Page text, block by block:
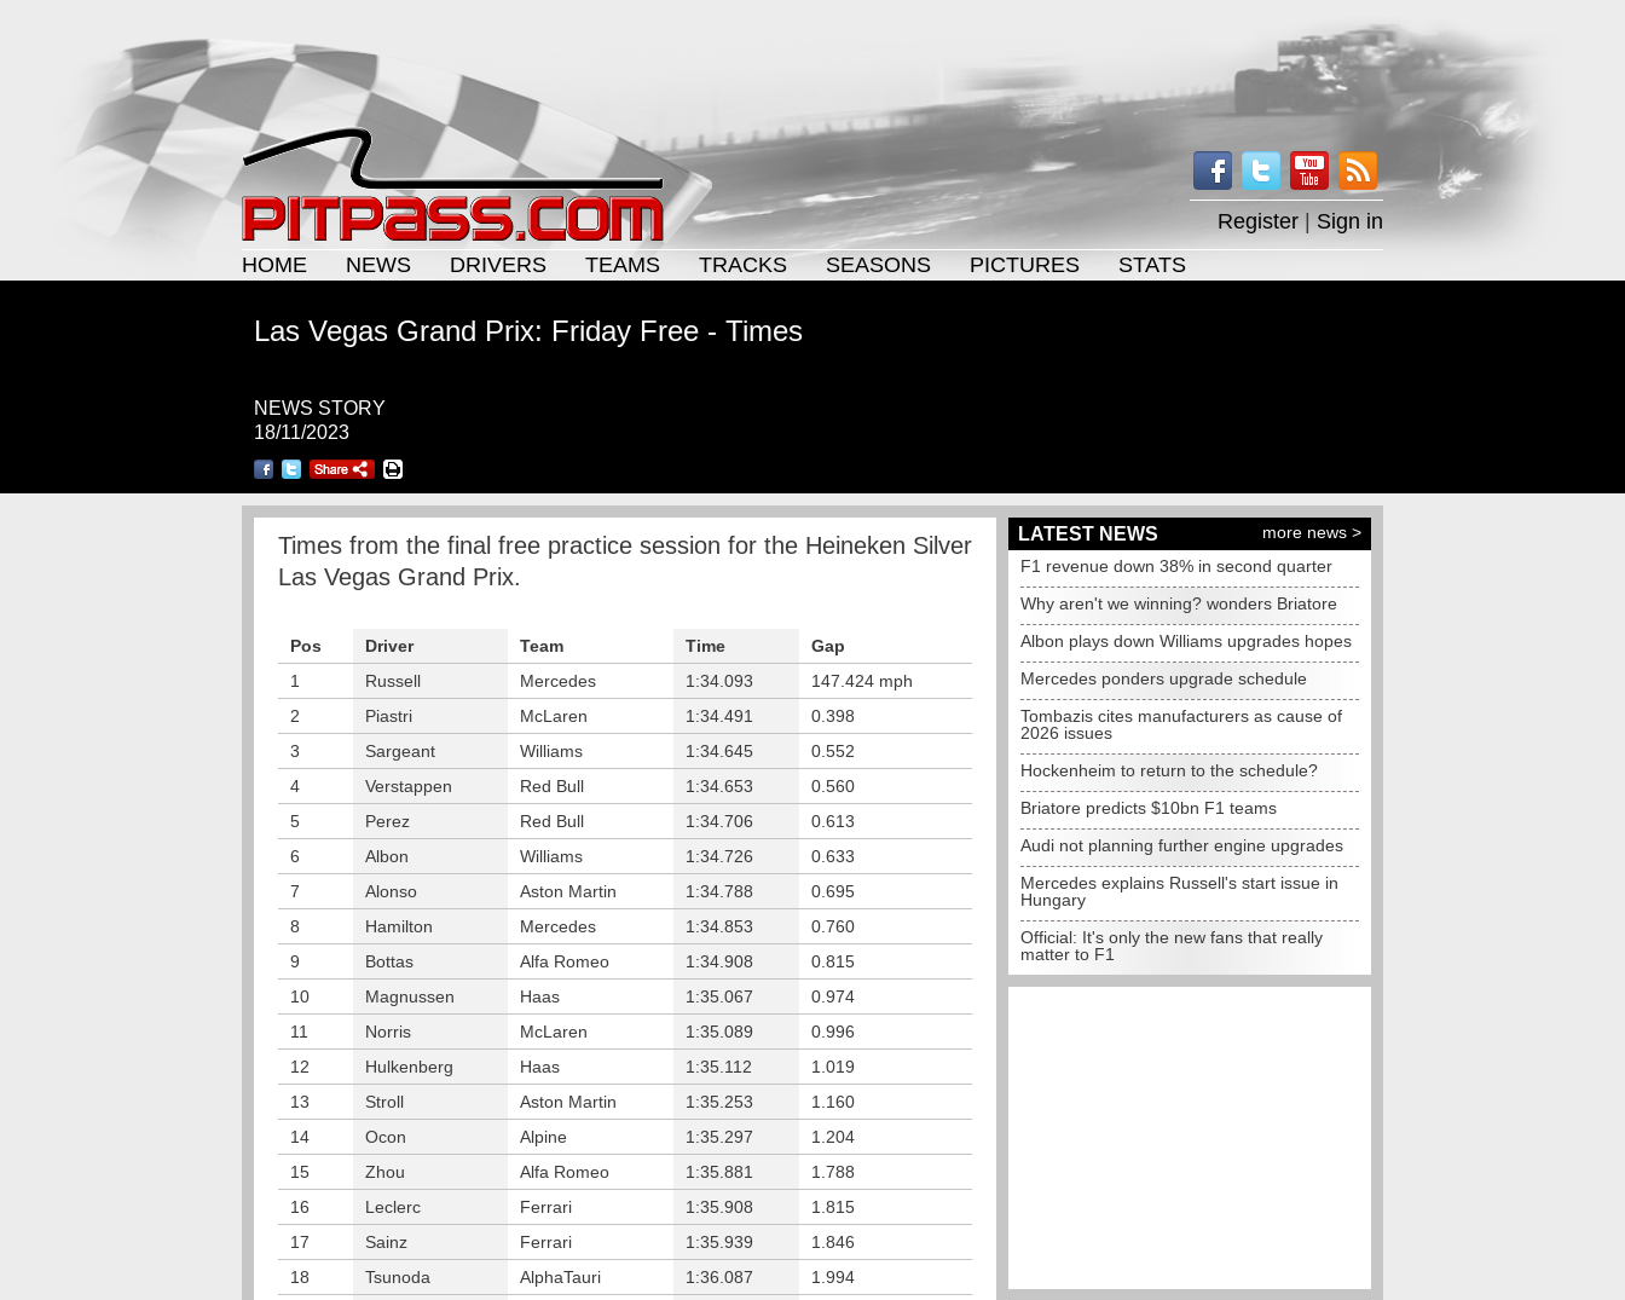
Register
Sign in
HOME
NEWS DRIVERS TEAMS TRACKS SEASONS PICTURES STATS
Las Vegas Grand Prix: Friday Free - Times
NEWS STORY
18/11/2023
Times from the final free practice session for the Heineken Silver
Las Vegas Grand Prix.
Pos Driver Team Time
Gap
1
Russell Mercedes 1:34.093
147.424 mph
2
Piastri McLaren 1:34.491
0.398
3
Sargeant Williams 1:34.645
0.552
4
Verstappen Red Bull 1:34.653
0.560
5
Perez Red Bull 1:34.706
0.613
6
Albon Williams 1:34.726
0.633
7
Alonso Aston Martin 1:34.788
0.695
8
Hamilton Mercedes 1:34.853
0.760
9
Bottas Alfa Romeo 1:34.908
0.815
10
Magnussen Haas 1:35.067
0.974
11
Norris McLaren 1:35.089
0.996
12
Hulkenberg Haas 1:35.112
1.019
13
Stroll Aston Martin 1:35.253
1.160
14
Ocon Alpine 1:35.297
1.204
15
Zhou Alfa Romeo 1:35.881
1.788
16
Leclerc Ferrari 1:35.908
1.815
17
Sainz Ferrari 1:35.939
1.846
18
Tsunoda AlphaTauri 1:36.087
1.994
LATEST NEWS
more news >
F1 revenue down 38% in second quarter
Why aren't we winning? wonders Briatore
Albon plays down Williams upgrades hopes
Mercedes ponders upgrade schedule
Tombazis cites manufacturers as cause of
2026 issues
Hockenheim to return to the schedule?
Briatore predicts $10bn F1 teams
Audi not planning further engine upgrades
Mercedes explains Russell's start issue in
Hungary
Official: It's only the new fans that really
matter to F1